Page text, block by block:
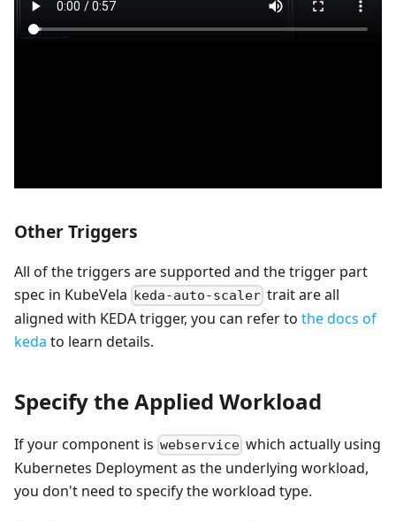
Other Triggers
All of the triggers are supported and the trigger part
spec in KubeVela keda-auto-scaler trait are all
aligned with KEDA trigger, you can refer to the docs of
keda to learn details.
Specify the Applied Workload
If your component is webservice which actually using
Kubernetes Deployment as the underlying workload,
you don't need to specify the workload type.